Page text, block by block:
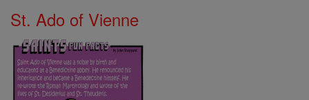
St. Ado of Vienne